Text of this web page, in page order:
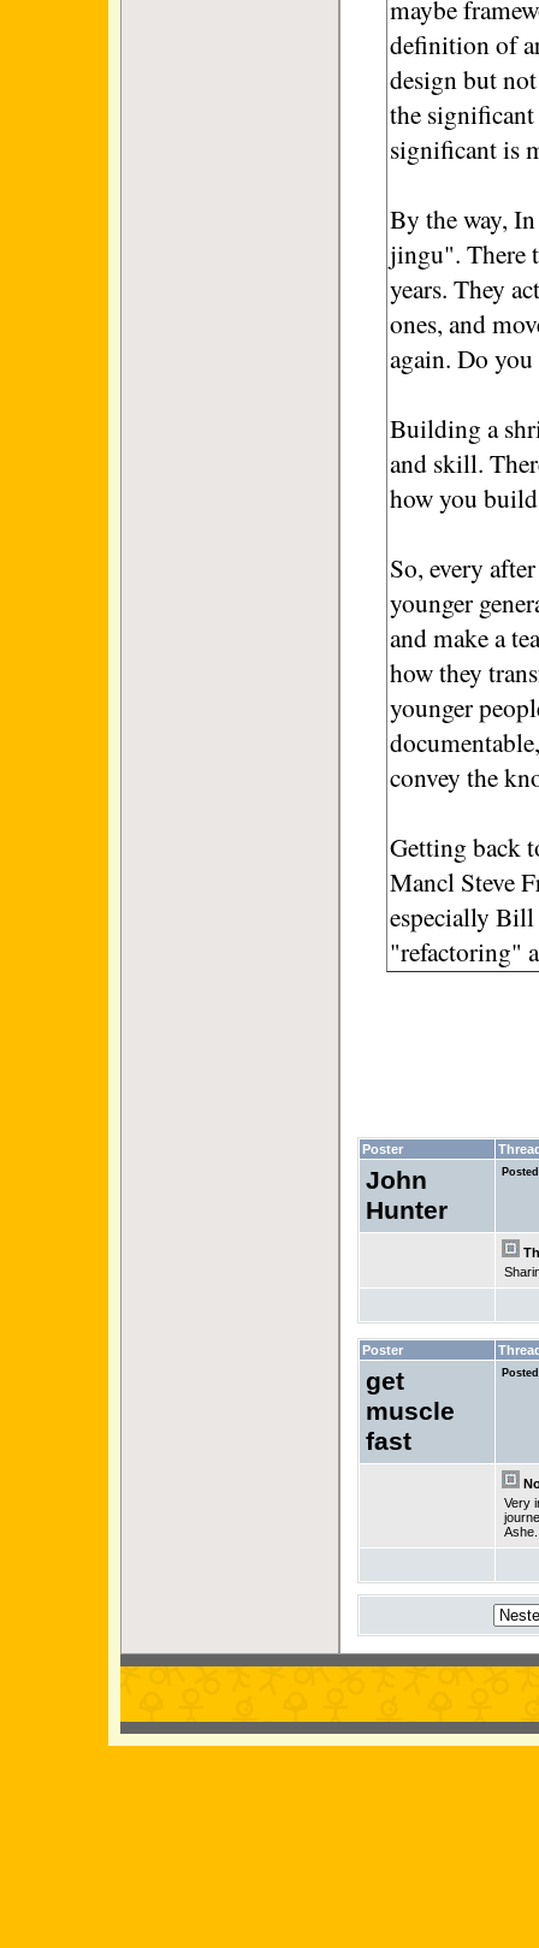
maybe
definition of
design but
the significant
significant is
By the way,
jingu". There
years. They
ones, and
again. Do
Building a
and skill.
how you
So, every
younger
and make a
how they
younger
convey the
Getting back
Mancl Steve
especially
"refactoring"
Poster
John
Hunter
Poster
get
muscle
fast
Very
Ashe.